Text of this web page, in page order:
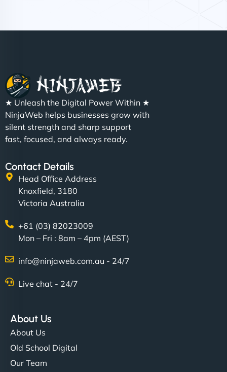
"NinjaWeb built us a site that finally does justice to
the work we put into our shop. Customers can now
book services online, view our latest projects, and
even get quotes. It’s clean, fast, and tough—just
Metals Performance Moto Parts"
Charlotte Bennett
NinjaWeb gave our salon an online presence that
easier for our clients, and the team was super
creative with the design. - Gio Hairstyle"
★ Unleash the Digital Power Within ★
NinjaWeb helps businesses grow with
silent strength and sharp support
fast, focused, and always ready.
Contact Details
Head Office Address
Knoxfield, 3180
Victoria Australia
+61 (03) 82023009
Mon – Fri : 8am – 4pm (AEST)
info@ninjaweb.com.au - 24/7
Live chat - 24/7
About Us
About Us
Old School Digital
Our Team